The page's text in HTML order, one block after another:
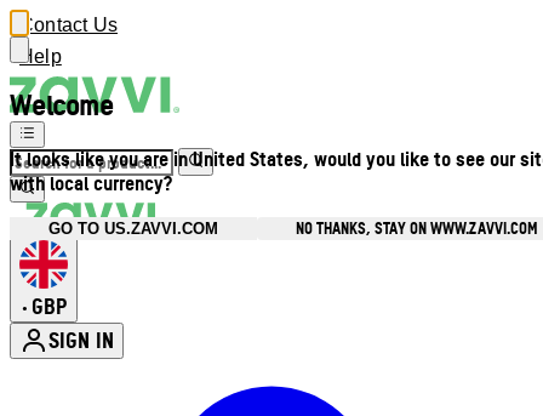
Welcome
It looks like you are in United States, would you like to see our
with local currency?
GO TO US.ZAVVI.COM NO THANKS, STAY ON WWW.ZAVVI.COM
Contact Us
Help
• GBP
SIGN IN